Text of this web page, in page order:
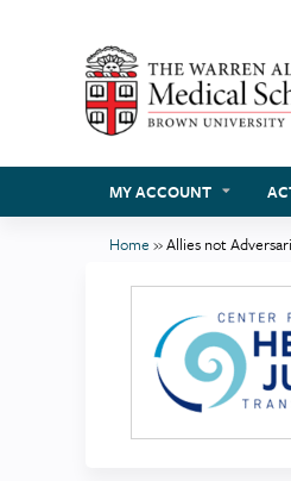
MY ACCOUNT
are
Home »Allies not